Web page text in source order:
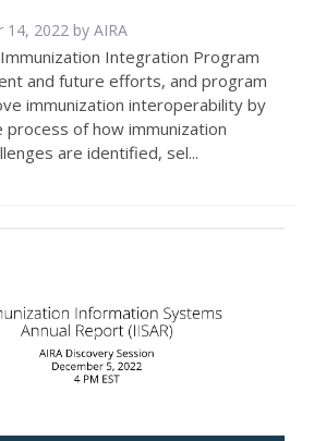
14, 2022 by AIRA
Integration Program
and future efforts, and program
immunization interoperability by
process of how immunization
are identified, sel...